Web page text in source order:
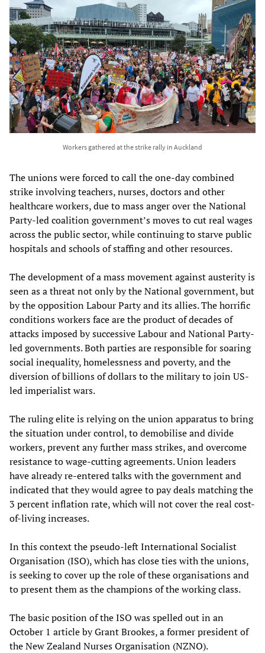
Workers gathered at the strike rally in Auckland
The unions were forced to call the one-day combined
strike involving teachers, nurses, doctors and other
healthcare workers, due to mass anger over the National
Party-led coalition government’s moves to cut real wages
across the public sector, while continuing to starve public
hospitals and schools of staffing and other resources.
The development of a mass movement against austerity is
seen as a threat not only by the National government, but
by the opposition Labour Party and its allies. The horrific
conditions workers face are the product of decades of
attacks imposed by successive Labour and National Party-
led governments. Both parties are responsible for soaring
social inequality, homelessness and poverty, and the
diversion of billions of dollars to the military to join US-
led imperialist wars.
The ruling elite is relying on the union apparatus to bring
the situation under control, to demobilise and divide
workers, prevent any further mass strikes, and overcome
resistance to wage-cutting agreements. Union leaders
have already re-entered talks with the government and
indicated that they would agree to pay deals matching the
3 percent inflation rate, which will not cover the real cost-
of-living increases.
In this context the pseudo-left International Socialist
Organisation (ISO), which has close ties with the unions,
is seeking to cover up the role of these organisations and
to present them as the champions of the working class.
The basic position of the ISO was spelled out in an
October 1 article by Grant Brookes, a former president of
the New Zealand Nurses Organisation (NZNO).